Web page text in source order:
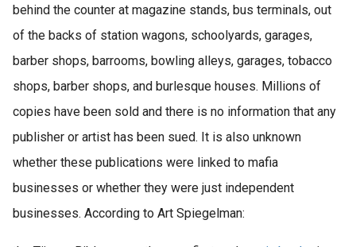
behind the counter at magazine stands, bus terminals, out
of the backs of station wagons, schoolyards, garages,
barber shops, barrooms, bowling alleys, garages, tobacco
shops, barber shops, and burlesque houses. Millions of
copies have been sold and there is no information that any
publisher or artist has been sued. It is also unknown
whether these publications were linked to mafia
businesses or whether they were just independent
businesses. According to Art Spiegelman: